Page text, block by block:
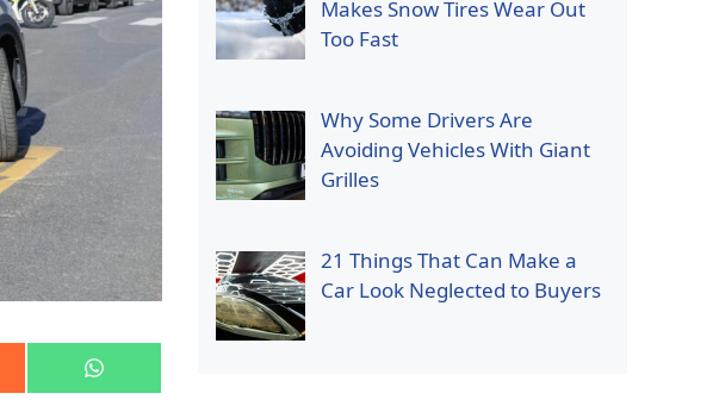
Share
on
Makes Snow Tires Wear Out
Too Fast
Why Some Drivers Are
Avoiding Vehicles With Giant
Grilles
21 Things That Can Make a
Car Look Neglected to Buyers